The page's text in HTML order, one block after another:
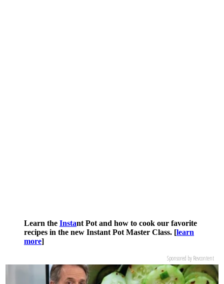
Learn the Instant Pot and how to cook our favorite
recipes in the new Instant Pot Master Class. [learn
more]
Sponsored by Revcontent